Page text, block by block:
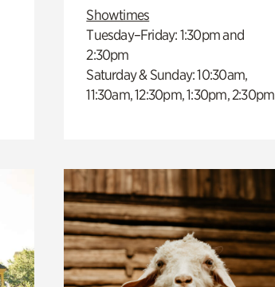
Showtimes
Tuesday–Friday: 1:30pm and
2:30pm
Saturday & Sunday: 10:30am,
11:30am, 12:30pm, 1:30pm, 2:30pm